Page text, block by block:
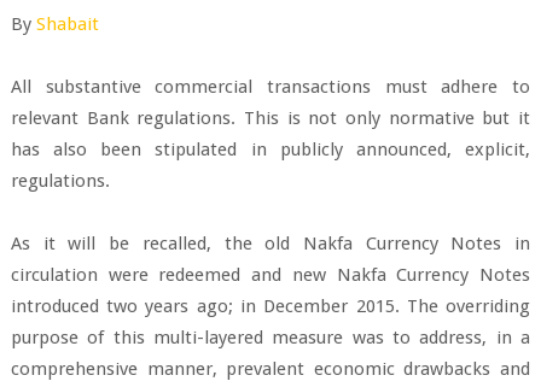
By Shabait
All substantive commercial transactions must adhere to
relevant Bank regulations. This is not only normative but it
has also been stipulated in publicly announced, explicit,
regulations.
As it will be recalled, the old Nakfa Currency Notes in
circulation were redeemed and new Nakfa Currency Notes
introduced two years ago; in December 2015. The overriding
purpose of this multi-layered measure was to address, in a
comprehensive manner, prevalent economic drawbacks and